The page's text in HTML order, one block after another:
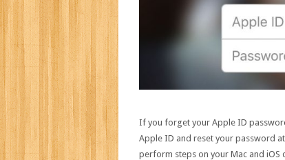
If you forget your Apple ID
Apple ID and reset your password
perform steps on your Mac and iOS